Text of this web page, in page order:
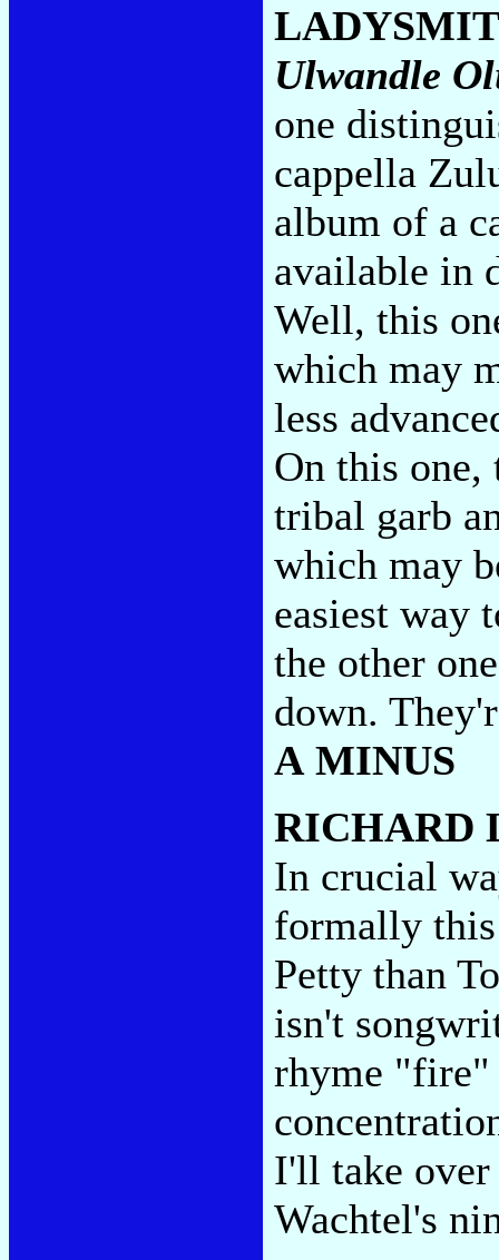
Ulwandle
one
cappella
album of a
available in
Well, this
which may
less
On this one,
tribal garb
which may
easiest way
the other
down.
A MINUS
RICHARD
In crucial
formally
Petty than
isn't
rhyme "fire"
I'll take over
Wachtel's